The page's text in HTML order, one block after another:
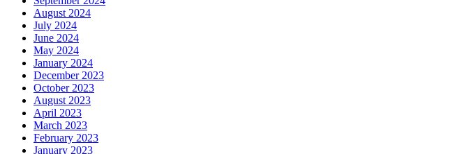
August 2024
July 2024
June 2024
May 2024
January 2024
December 2023
October 2023
August 2023
April 2023
March 2023
February 2023
January 2023